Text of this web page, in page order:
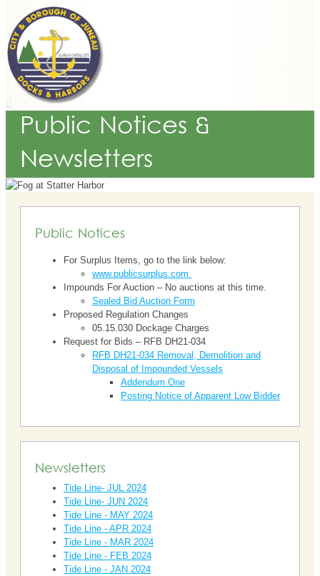
Public Notices &
Newsletters
Public Notices
For Surplus Items, go to the link below:
www.publicsurplus.com
Impounds For Auction – No auctions at this time.
Sealed Bid Auction Form
Proposed Regulation Changes
05.15.030 Dockage Charges
Request for Bids – RFB DH21-034
RFB DH21-034 Removal, Demolition and
Disposal of Impounded Vessels
Addendum One
Posting Notice of Apparent Low Bidder
Newsletters
Tide Line- JUL 2024
Tide Line- JUN 2024
Tide Line - MAY 2024
Tide Line - APR 2024
Tide Line - MAR 2024
Tide Line - FEB 2024
Tide Line - JAN 2024